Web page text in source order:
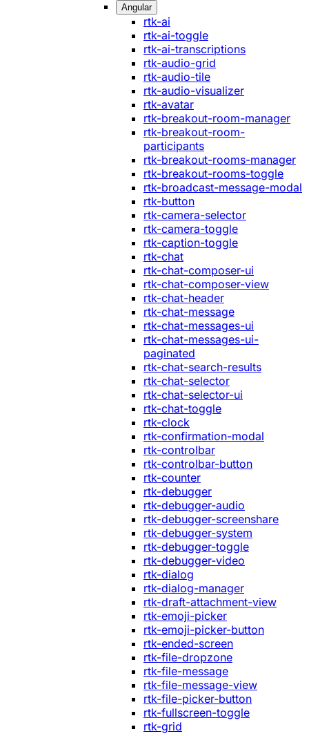
Angular
rtk-ai
rtk-ai-toggle
rtk-ai-transcriptions
rtk-audio-grid
rtk-audio-tile
rtk-audio-visualizer
rtk-avatar
rtk-breakout-room-manager
rtk-breakout-room-
participants
rtk-breakout-rooms-manager
rtk-breakout-rooms-toggle
rtk-broadcast-message-modal
rtk-button
rtk-camera-selector
rtk-camera-toggle
rtk-caption-toggle
rtk-chat
rtk-chat-composer-ui
rtk-chat-composer-view
rtk-chat-header
rtk-chat-message
rtk-chat-messages-ui
rtk-chat-messages-ui-
paginated
rtk-chat-search-results
rtk-chat-selector
rtk-chat-selector-ui
rtk-chat-toggle
rtk-clock
rtk-confirmation-modal
rtk-controlbar
rtk-controlbar-button
rtk-counter
rtk-debugger
rtk-debugger-audio
rtk-debugger-screenshare
rtk-debugger-system
rtk-debugger-toggle
rtk-debugger-video
rtk-dialog
rtk-dialog-manager
rtk-draft-attachment-view
rtk-emoji-picker
rtk-emoji-picker-button
rtk-ended-screen
rtk-file-dropzone
rtk-file-message
rtk-file-message-view
rtk-file-picker-button
rtk-fullscreen-toggle
rtk-grid